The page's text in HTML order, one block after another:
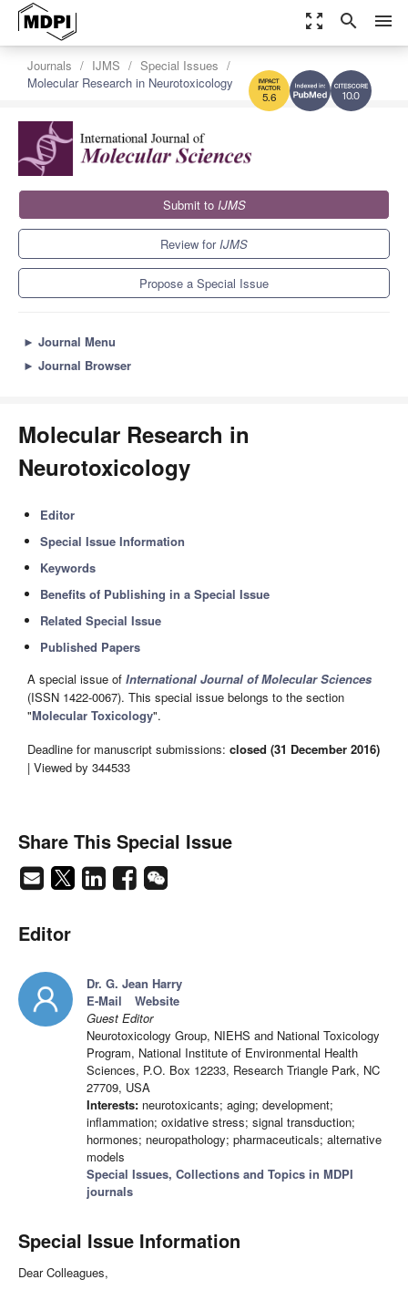
zoom_out_map search menu
10.0
5.6
Journals IJMS
Special Issues
Molecular Research in Neurotoxicology
Submit to IJMS
Review forIJMS
Propose a Special Issue
► Journal Menu
► Journal Browser
Molecular Research in
Neurotoxicology
Editor
Special Issue Information
Keywords
Benefits of Publishing in a Special Issue
Related Special Issue
Published Papers
A special issue of International Journal of Molecular Sciences
(ISSN 1422-0067). This special issue belongs to the section
"Molecular Toxicology".
Deadline for manuscript submissions: closed (31 December 2016)
| Viewed by 344533
Share This Special Issue
Editor
Dr. G. Jean Harry
E-Mail
Website
Guest Editor
Neurotoxicology Group, NIEHS and National Toxicology
Program, National Institute of Environmental Health
Sciences, P.O. Box 12233, Research Triangle Park, NC
27709, USA
Interests: neurotoxicants; aging; development;
inflammation; oxidative stress; signal transduction;
hormones; neuropathology; pharmaceuticals; alternative
models
Special Issues, Collections and Topics in MDPI
journals
Special Issue Information
Dear Colleagues,